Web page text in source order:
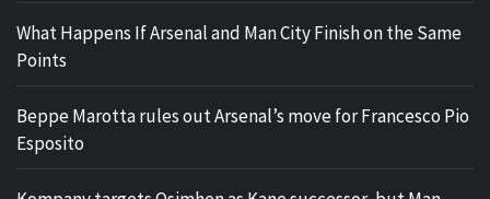
What Happens If Arsenal and Man City Finish on the Same
Points
Beppe Marotta rules out Arsenal’s move for Francesco Pio
Esposito